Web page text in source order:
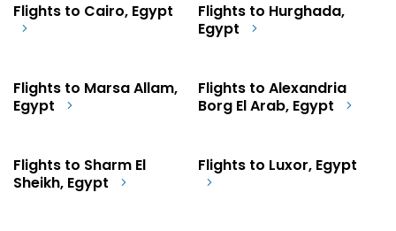
Flights to Cairo, Egypt Flights to Hurghada,
Egypt
Flights to Marsa Allam,
Egypt
Flights to Alexandria
Borg El Arab, Egypt
Flights to Sharm El
Sheikh, Egypt
Flights to Luxor, Egypt